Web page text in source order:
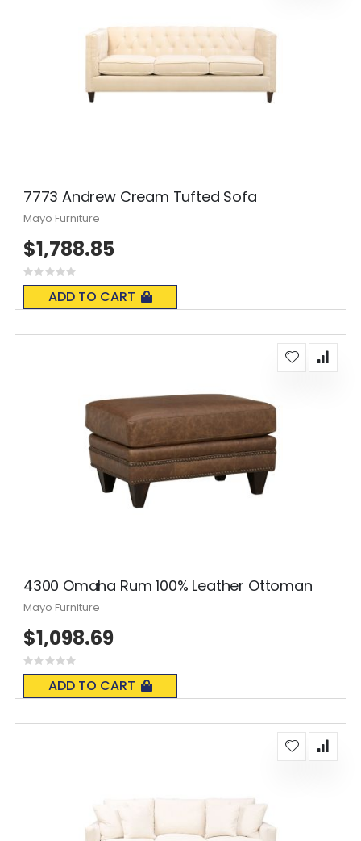
7773 Andrew Cream Tufted Sofa
Rating:
0%
ADD TO CART
$1,788.85
Mayo Furniture
4300 Omaha Rum 100% Leather Ottoman
Rating:
0%
ADD TO CART
$1,098.69
Mayo Furniture